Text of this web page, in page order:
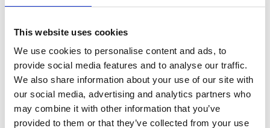
This website uses cookies
We use cookies to personalise content and ads, to
provide social media features and to analyse our traffic.
We also share information about your use of our site with
our social media, advertising and analytics partners who
may combine it with other information that you’ve
provided to them or that they’ve collected from your use
Tetra Pak: Go Carton
social programme
with video at its
heart.
Getting Gen Z
financially fit
Hoxton Farms
Vodafone